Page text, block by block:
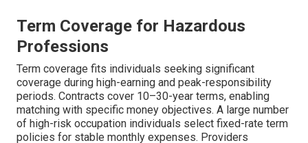
Term Coverage for Hazardous
Professions
Term coverage fits individuals seeking significant
coverage during high-earning and peak-responsibility
periods. Contracts cover 10–30-year terms, enabling
matching with specific money objectives. A large number
of high-risk occupation individuals select fixed-rate term
policies for stable monthly expenses. Providers